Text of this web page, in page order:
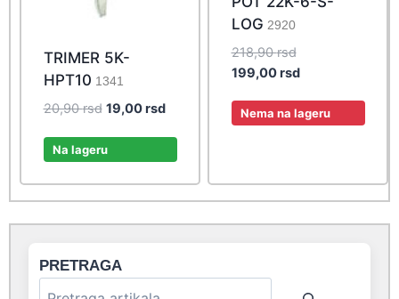
TRIMER 5K-
HPT10 1341
20,90rsd Original
was:
19,00rsdCurrent
Na lageru
LOG 2920
218,90rsdOriginal
price
218,90 rsd.
199,00rsdCurrent
is:
Nema na lageru
PRETRAGA